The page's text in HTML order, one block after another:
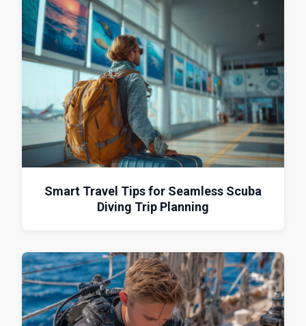
Smart Travel Tips for Seamless Scuba
Diving Trip Planning